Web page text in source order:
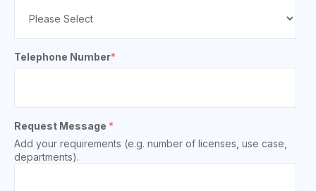
Telephone Number*
Request Message *
Add your requirements (e.g. number of licenses, use case,
departments).